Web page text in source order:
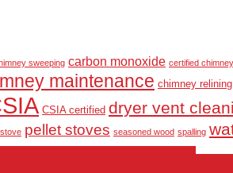
sweeping carbon monoxide certified
maintenance chimney relining
CSIA certified dryer vent
pellet stoves seasoned wood spalling